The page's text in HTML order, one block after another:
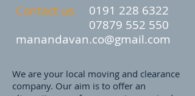
Contact us 0191 228 6322
07879 552 550
manandavan.co@gmail.com
We are your local moving and clearance
company. Our aim is to offer an